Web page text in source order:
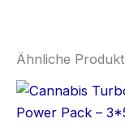
Ähnliche